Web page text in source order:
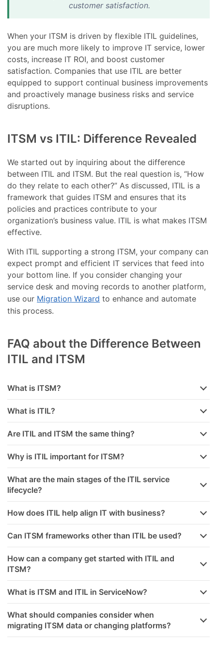
customer satisfaction.
When your ITSM is driven by flexible ITIL guidelines,
you are much more likely to improve IT service, lower
costs, increase IT ROI, and boost customer
satisfaction. Companies that use ITIL are better
equipped to support continual business improvements
and proactively manage business risks and service
disruptions.
ITSM vs ITIL: Difference Revealed
We started out by inquiring about the difference
between ITIL and ITSM. But the real question is, “How
do they relate to each other?” As discussed, ITIL is a
framework that guides ITSM and ensures that its
policies and practices contribute to your
organization’s business value. ITIL is what makes ITSM
effective.
With ITIL supporting a strong ITSM, your company can
expect prompt and efficient IT services that feed into
your bottom line. If you consider changing your
service desk and moving records to another platform,
use our Migration Wizard to enhance and automate
this process.
FAQ about the Difference Between
ITIL and ITSM
What is ITSM?
What is ITIL?
Are ITIL and ITSM the same thing?
Why is ITIL important for ITSM?
What are the main stages of the ITIL service
lifecycle?
How does ITIL help align IT with business?
Can ITSM frameworks other than ITIL be used?
How can a company get started with ITIL and
ITSM?
What is ITSM and ITIL in ServiceNow?
What should companies consider when
migrating ITSM data or changing platforms?